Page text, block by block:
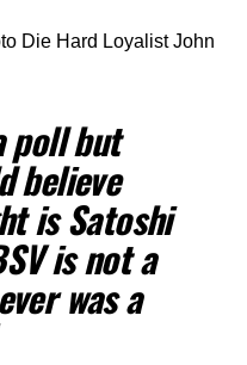
Die Hard Loyalist John
poll but
believe
is Satoshi
is not a
was a